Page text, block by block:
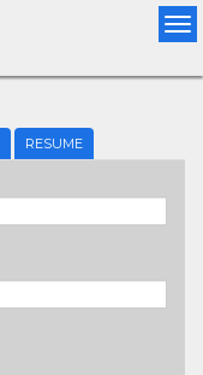
RESUME